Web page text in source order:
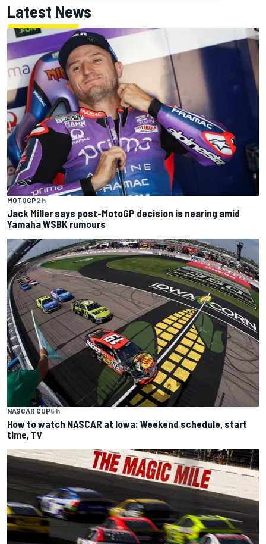
Latest News
MOTOGP2 h
Jack Miller says post-MotoGP decision is nearing amid
Yamaha WSBK rumours
NASCAR CUP5 h
How to watch NASCAR at Iowa: Weekend schedule, start
time, TV